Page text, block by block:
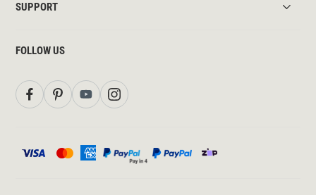
SUPPORT
FOLLOW US